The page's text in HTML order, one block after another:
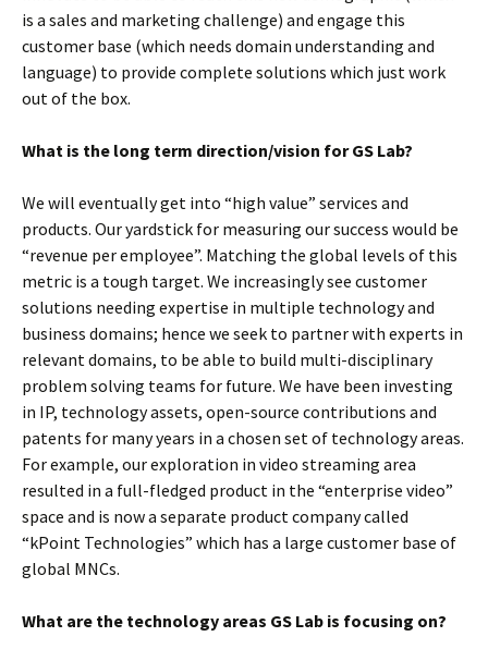
is a sales and marketing challenge) and engage this
customer base (which needs domain understanding and
language) to provide complete solutions which just work
out of the box.
What is the long term direction/vision for GS Lab?
We will eventually get into “high value” services and
products. Our yardstick for measuring our success would be
“revenue per employee”. Matching the global levels of this
metric is a tough target. We increasingly see customer
solutions needing expertise in multiple technology and
business domains; hence we seek to partner with experts in
relevant domains, to be able to build multi-disciplinary
problem solving teams for future. We have been investing
in IP, technology assets, open-source contributions and
patents for many years in a chosen set of technology areas.
For example, our exploration in video streaming area
resulted in a full-fledged product in the “enterprise video”
space and is now a separate product company called
“kPoint Technologies” which has a large customer base of
global MNCs.
What are the technology areas GS Lab is focusing on?